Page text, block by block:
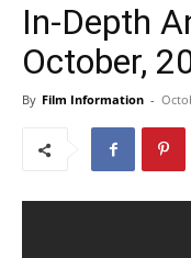
In-Depth
October,
By Film Information -